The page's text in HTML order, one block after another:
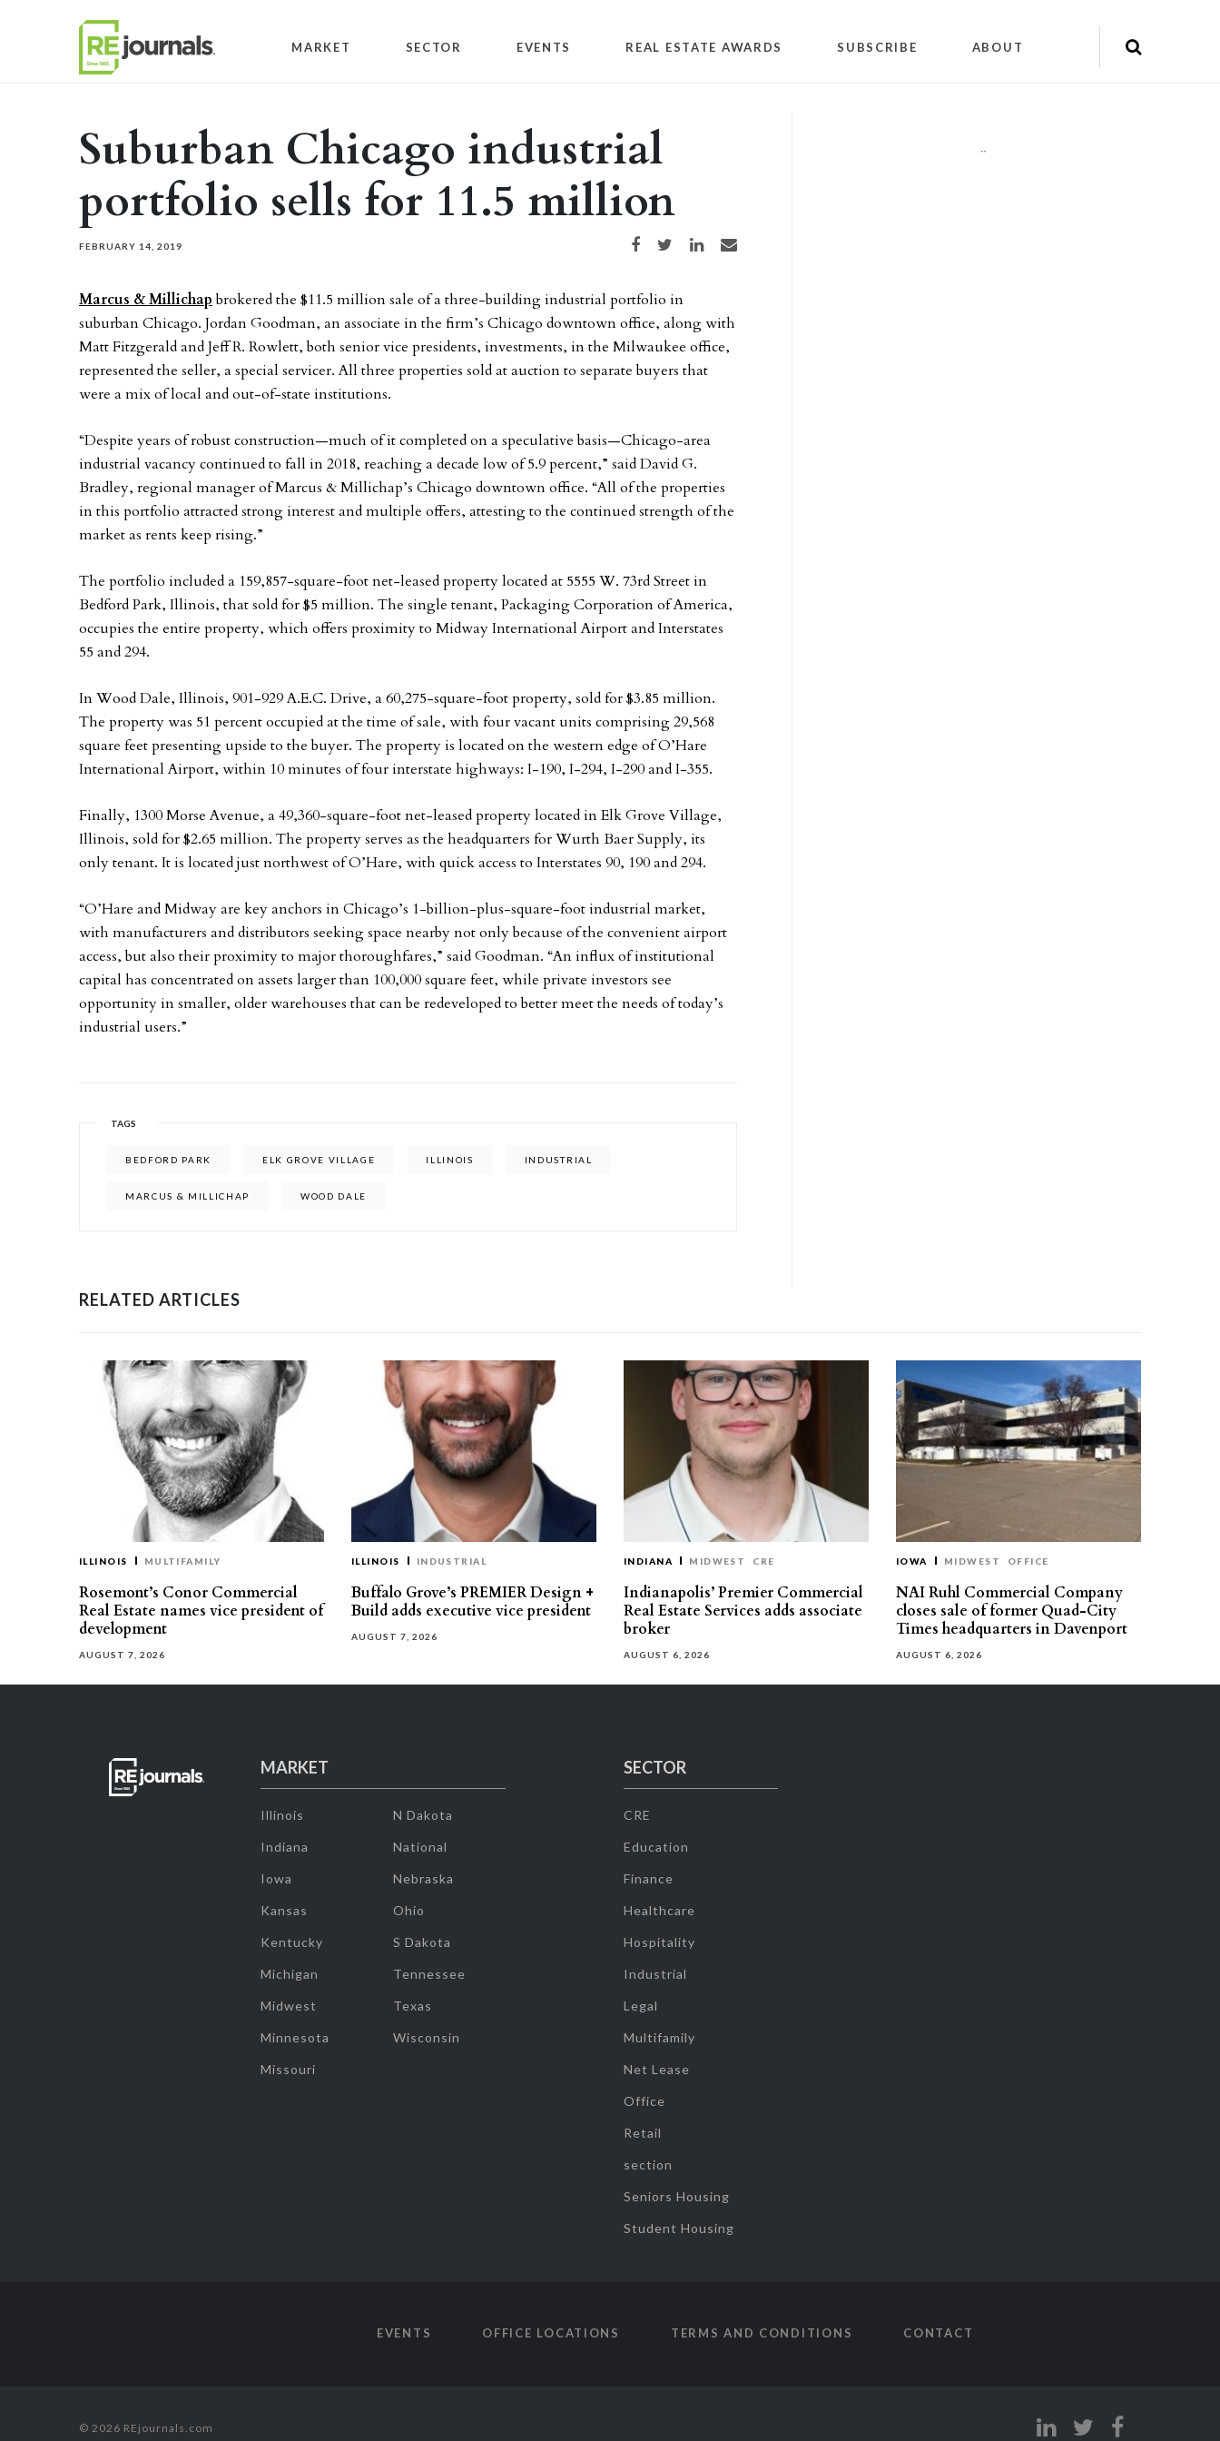
MARKET SECTOR EVENTS REAL ESTATE AWARDS SUBSCRIBE ABOUT
Suburban Chicago industrial
portfolio sells for 11.5 million
FEBRUARY 14, 2019 Share on Facebook
Share on TwitterShare on LinkedIn
Share via email
Marcus & Millichapbrokered the $11.5 million sale of a three-building industrial portfolio in
suburban Chicago. Jordan Goodman, an associate in the firm’s Chicago downtown office, along with
Matt Fitzgerald and Jeff R. Rowlett, both senior vice presidents, investments, in the Milwaukee office,
represented the seller, a special servicer. All three properties sold at auction to separate buyers that
were a mix of local and out-of-state institutions.
“Despite years of robust construction—much of it completed on a speculative basis—Chicago-area
industrial vacancy continued to fall in 2018, reaching a decade low of 5.9 percent,” said David G.
Bradley, regional manager of Marcus & Millichap’s Chicago downtown office. “All of the properties
in this portfolio attracted strong interest and multiple offers, attesting to the continued strength of the
market as rents keep rising.”
The portfolio included a 159,857-square-foot net-leased property located at 5555 W. 73rd Street in
Bedford Park, Illinois, that sold for $5 million. The single tenant, Packaging Corporation of America,
occupies the entire property, which offers proximity to Midway International Airport and Interstates
55 and 294.
In Wood Dale, Illinois, 901-929 A.E.C. Drive, a 60,275-square-foot property, sold for $3.85 million.
The property was 51 percent occupied at the time of sale, with four vacant units comprising 29,568
square feet presenting upside to the buyer. The property is located on the western edge of O’Hare
International Airport, within 10 minutes of four interstate highways: I-190, I-294, I-290 and I-355.
Finally, 1300 Morse Avenue, a 49,360-square-foot net-leased property located in Elk Grove Village,
Illinois, sold for $2.65 million. The property serves as the headquarters for Wurth Baer Supply, its
only tenant. It is located just northwest of O’Hare, with quick access to Interstates 90, 190 and 294.
“O’Hare and Midway are key anchors in Chicago’s 1-billion-plus-square-foot industrial market,
with manufacturers and distributors seeking space nearby not only because of the convenient airport
access, but also their proximity to major thoroughfares,” said Goodman. “An influx of institutional
capital has concentrated on assets larger than 100,000 square feet, while private investors see
opportunity in smaller, older warehouses that can be redeveloped to better meet the needs of today’s
industrial users.”
TAGS
BEDFORD PARK ELK GROVE VILLAGE ILLINOIS INDUSTRIAL
MARCUS & MILLICHAP WOOD DALE
""
RELATED ARTICLES
ILLINOIS MULTIFAMILY
Rosemont’s Conor Commercial
Real Estate names vice president of
development
AUGUST 7, 2026
ILLINOIS INDUSTRIAL
Buffalo Grove’s PREMIER Design +
Build adds executive vice president
AUGUST 7, 2026
INDIANA MIDWEST CRE
Indianapolis’ Premier Commercial
Real Estate Services adds associate
broker
AUGUST 6, 2026
IOWA MIDWEST OFFICE
NAI Ruhl Commercial Company
closes sale of former Quad-City
Times headquarters in Davenport
AUGUST 6, 2026
MARKET
Illinois
Indiana
Iowa
Kansas
Kentucky
Michigan
Midwest
Minnesota
Missouri
N Dakota
National
Nebraska
Ohio
S Dakota
Tennessee
Texas
Wisconsin
SECTOR
CRE
Education
Finance
Healthcare
Hospitality
Industrial
Legal
Multifamily
Net Lease
Office
Retail
section
Seniors Housing
Student Housing
EVENTS OFFICE LOCATIONS TERMS AND CONDITIONS CONTACT
© 2026 REjournals.com